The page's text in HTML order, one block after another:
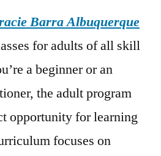
Barra Albuquerque
for adults of all skill
a beginner or an
the adult program
opportunity for learning
focuses on